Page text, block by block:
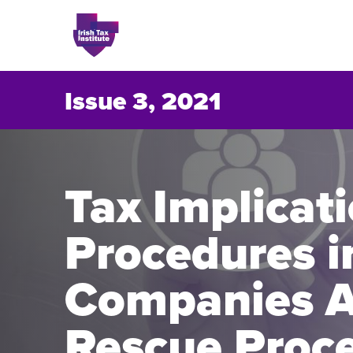
About
Contact
Issue 3, 2021
Tax
Procedures
Companies